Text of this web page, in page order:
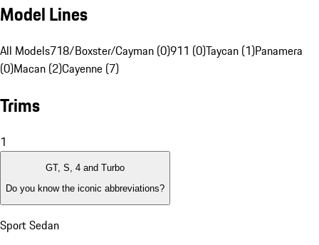
Model Lines
All Models718/Boxster/Cayman (0)911 (0)Taycan (1)Panamera
(0)Macan (2)Cayenne (7)
Trims
1
GT, S, 4 and Turbo
Do you know the iconic abbreviations?
Sport Sedan